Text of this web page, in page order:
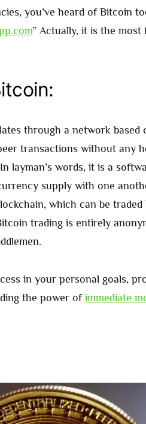
you’ve heard of Bitcoin
” Actually, it is the
through a network based
transactions without any
layman’s words, it is a
supply with one
which can be traded
trading is entirely
in your personal goals,
the power of immediate